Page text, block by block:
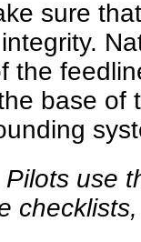
sure
the
base of
use